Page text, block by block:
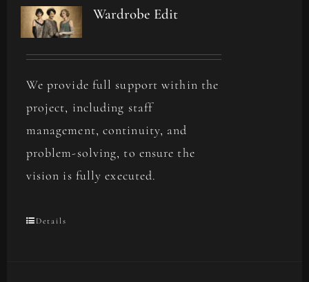
Wardrobe Edit
We provide full support within the
project, including staff
management, continuity, and
problem-solving, to ensure the
vision is fully executed.
Details